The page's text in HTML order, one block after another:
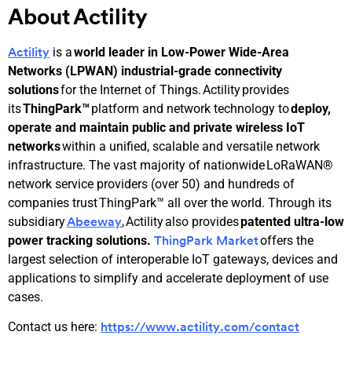
About Actility
Actility is aworld leader in Low-Power Wide-Area
Networks (LPWAN) industrial-grade connectivity
solutionsfor the Internet of Things. Actility provides
itsThingPark™ platform and network technology todeploy,
operate and maintain public and private wireless IoT
networkswithin a unified, scalable and versatile network
infrastructure. The vast majority of nationwide LoRaWAN®
network service providers (over 50) and hundreds of
companies trust ThingPark™ all over the world. Through its
subsidiaryAbeeway, Actility also providespatented ultra-low
power tracking solutions. ThingPark Marketoffers the
largest selection of interoperable IoT gateways, devices and
applications to simplify and accelerate deployment of use
cases.
Contact us here: https://www.actility.com/contact